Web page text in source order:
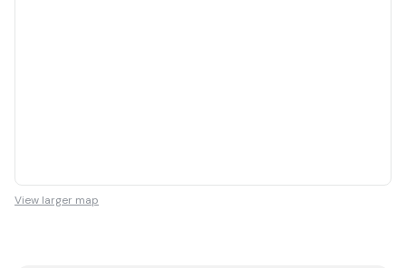
View larger map